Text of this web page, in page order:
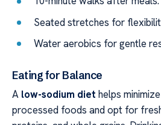
Seated stretches for
Water aerobics for gentle
Eating for Balance
A low-sodium diet helps
processed foods and opt for